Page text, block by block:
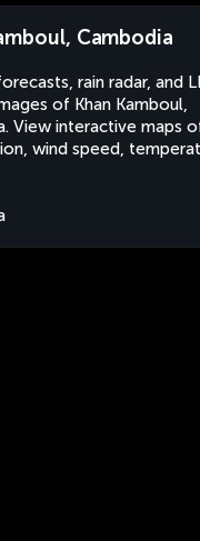
Cambodia
rain radar, and
of Khan Kamboul,
View interactive maps
wind speed,